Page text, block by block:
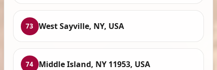
73 West Sayville, NY, USA
74 Middle Island, NY 11953, USA